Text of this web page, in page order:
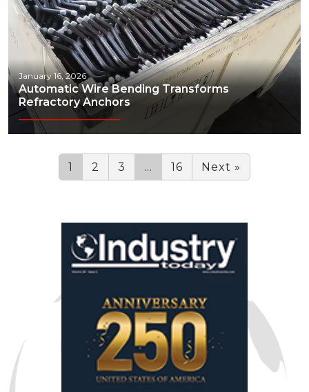
January 16, 2026
Automatic Wire Bending Transforms
Refractory Anchors
1 2 3 … 16 Next »